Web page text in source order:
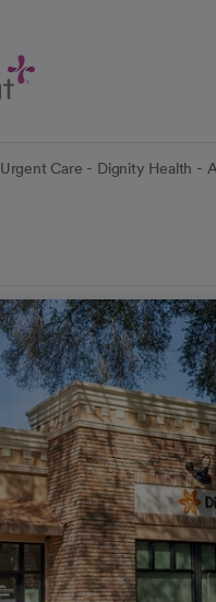
Urgent Care - Dignity Health -